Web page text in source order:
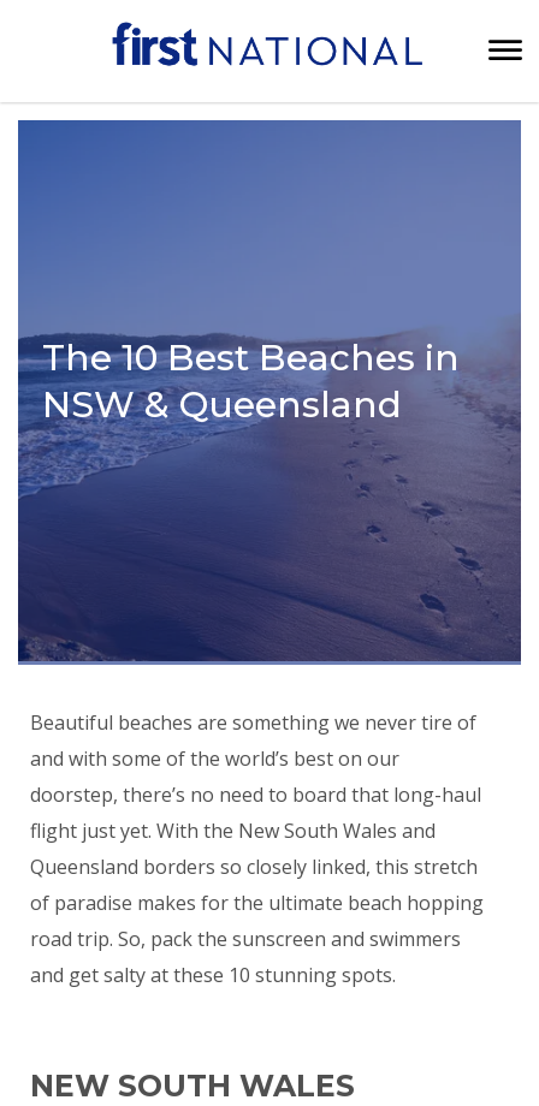
The 10 Best Beaches in
NSW & Queensland
Beautiful beaches are something we never tire of
and with some of the world’s best on our
doorstep, there’s no need to board that long-haul
flight just yet. With the New South Wales and
Queensland borders so closely linked, this stretch
of paradise makes for the ultimate beach hopping
road trip. So, pack the sunscreen and swimmers
and get salty at these 10 stunning spots.
NEW SOUTH WALES